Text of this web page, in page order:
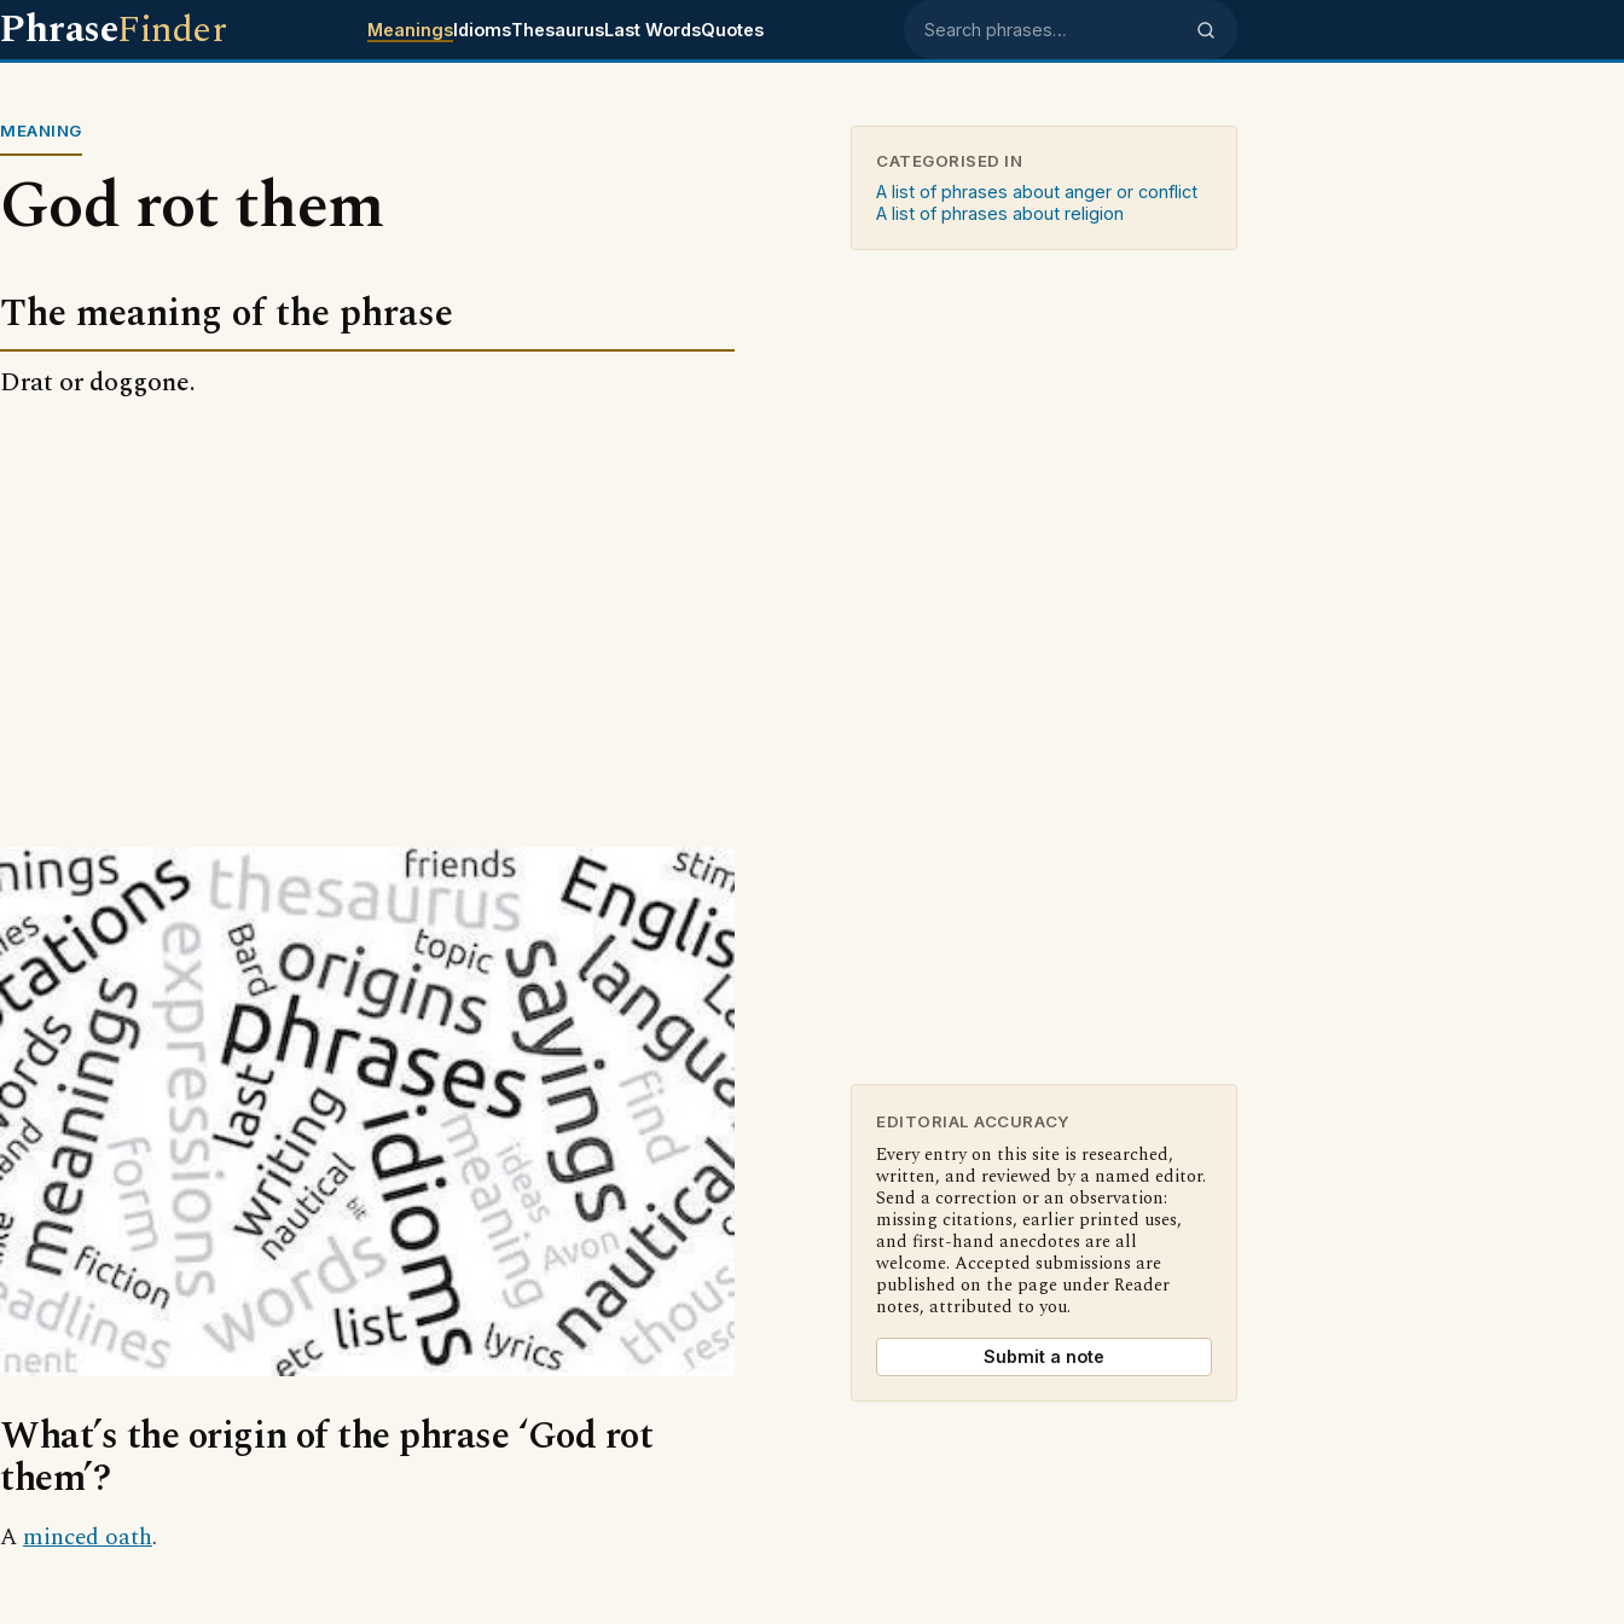
PhraseFinder MeaningsIdiomsThesaurusLast WordsQuotes Search phrases
MEANING
God rot them
The meaning of the phrase
Drat or doggone.
What’s the origin of the phrase ‘God rot
them’?
Aminced oath.
CATEGORISED IN
A list of phrases about anger or conflict
A list of phrases about religion
EDITORIAL ACCURACY
Every entry on this site is researched,
written, and reviewed by a named editor.
Send a correction or an observation:
missing citations, earlier printed uses,
and first-hand anecdotes are all
welcome. Accepted submissions are
published on the page under Reader
notes, attributed to you.
Submit a note